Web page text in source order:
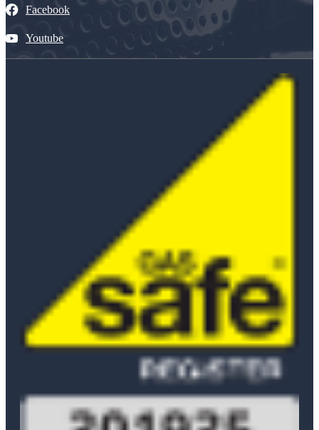
Facebook
Youtube